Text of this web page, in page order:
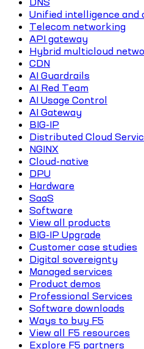
Unified intelligence and
Telecom networking
API gateway
Hybrid multicloud
CDN
AI Guardrails
AI Red Team
AI Usage Control
AI Gateway
BIG-IP
Distributed Cloud
NGINX
Cloud-native
DPU
Hardware
SaaS
Software
View all products
BIG-IP Upgrade
Customer case studies
Digital sovereignty
Managed services
Product demos
Professional Services
Software downloads
Ways to buy F5
View all F5 resources
Explore F5 partners